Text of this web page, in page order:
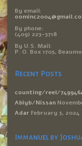
By email:
By phone:
(409) 223-3718
By U.S. Mail:
P. O. Box 1705,
Recent Posts
counting/reel/
Abiyb/Nissan
Adar February 3, 2024
Immanuel by